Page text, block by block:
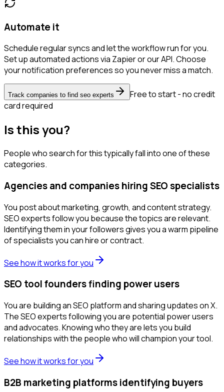
Automate it
Schedule regular syncs and let the workflow run for you.
Set up automated actions via Zapier or our API. Choose
your notification preferences so you never miss a match.
Track companies to find seo experts
Free to start - no credit
card required
Is this you?
People who search for this typically fall into one of these
categories.
Agencies and companies hiring SEO specialists
You post about marketing, growth, and content strategy.
SEO experts follow you because the topics are relevant.
Identifying them in your followers gives you a warm pipeline
of specialists you can hire or contract.
See how it works for you
SEO tool founders finding power users
You are building an SEO platform and sharing updates on X.
The SEO experts following you are potential power users
and advocates. Knowing who they are lets you build
relationships with the people who will champion your tool.
See how it works for you
B2B marketing platforms identifying buyers